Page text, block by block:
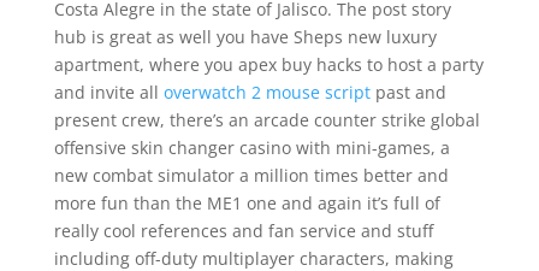
Costa Alegre in the state of Jalisco. The post story
hub is great as well you have Sheps new luxury
apartment, where you apex buy hacks to host a party
and invite all overwatch 2 mouse scriptpast and
present crew, there’s an arcade counter strike global
offensive skin changer casino with mini-games, a
new combat simulator a million times better and
more fun than the ME1 one and again it’s full of
really cool references and fan service and stuff
including off-duty multiplayer characters, making